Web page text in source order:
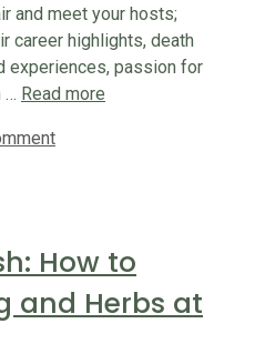
and meet your hosts;
career highlights, death
experiences, passion for
… Read more
How to
and Herbs at